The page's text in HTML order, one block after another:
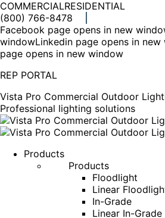
COMMERCIALRESIDENTIAL
(800) 766-8478
Facebook page opens in new
windowLinkedin page opens in new
page opens in new window
REP PORTAL
Vista Pro Commercial Outdoor
Professional lighting solutions
Products
Products
Floodlight
Linear
In-Grade
Linear In-Grade